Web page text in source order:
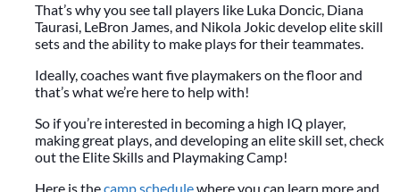
That’s why you see tall players like Luka Doncic, Diana
Taurasi, LeBron James, and Nikola Jokic develop elite skill
sets and the ability to make plays for their teammates.
Ideally, coaches want five playmakers on the floor and
that’s what we’re here to help with!
So if you’re interested in becoming a high IQ player,
making great plays, and developing an elite skill set, check
out the Elite Skills and Playmaking Camp!
Here is thecamp schedulewhere you can learn more and